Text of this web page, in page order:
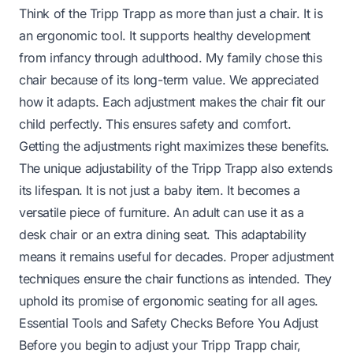
Think of the Tripp Trapp as more than just a chair. It is
an ergonomic tool. It supports healthy development
from infancy through adulthood. My family chose this
chair because of its long-term value. We appreciated
how it adapts. Each adjustment makes the chair fit our
child perfectly. This ensures safety and comfort.
Getting the adjustments right maximizes these benefits.
The unique adjustability of the Tripp Trapp also extends
its lifespan. It is not just a baby item. It becomes a
versatile piece of furniture. An adult can use it as a
desk chair or an extra dining seat. This adaptability
means it remains useful for decades. Proper adjustment
techniques ensure the chair functions as intended. They
uphold its promise of ergonomic seating for all ages.
Essential Tools and Safety Checks Before You Adjust
Before you begin to adjust your Tripp Trapp chair,